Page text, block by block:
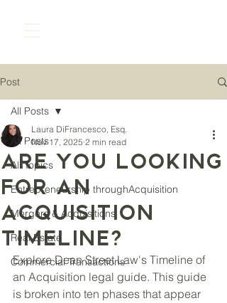
Post
All Posts
All Topics
Entrepreneurship throughAcquisition
Mergers & Acquisitions
Real Estate
Commercial Transactions
All Posts
Are you looking
for an
acquisition
timeline?
Laura DiFrancesco, Esq.
Nov 17, 2025 2 min read
Explore Dean Street Law's Timeline of
an Acquisition legal guide. This guide
is broken into ten phases that appear